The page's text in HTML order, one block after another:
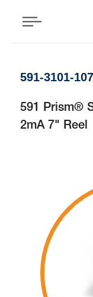
591-3101-
591 Prism®
2mA 7" Reel